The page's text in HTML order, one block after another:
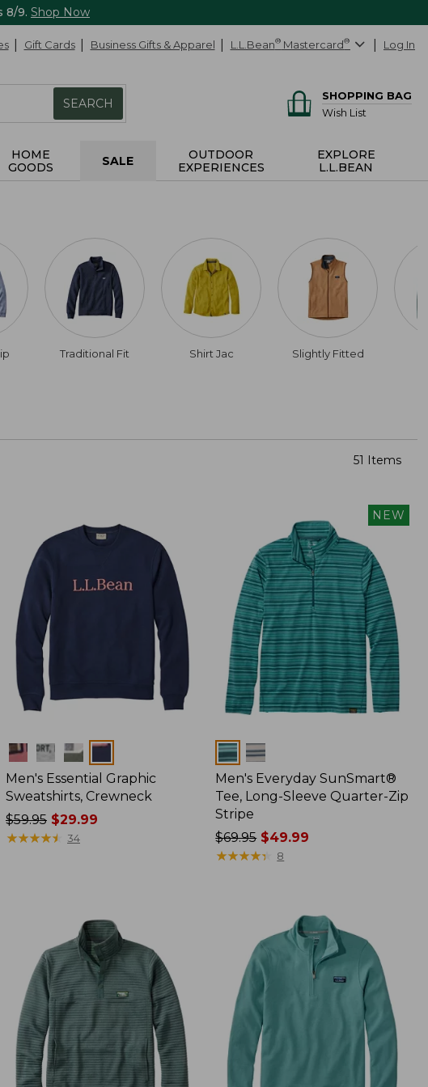
8/9. Shop Now
Gift Cards Business Gifts & Apparel L.L.Bean® Mastercard® Log In
SEARCH
SHOPPING BAG
Wish List
HOME
GOODS
SALE
OUTDOOR
EXPERIENCES
EXPLORE
L.L.BEAN
Traditional Fit Shirt Jac Slightly Fitted
51 Items
Colors
Men's Essential Graphic
Sweatshirts, Crewneck
Price
was
$59.95 $29.99
★★★★★
★★★★★ 34
NEW
Colors
Men's Everyday SunSmart®
Tee, Long-Sleeve Quarter-Zip
Stripe
Price
was
$69.95$49.99
★★★★★
★★★★★ 8